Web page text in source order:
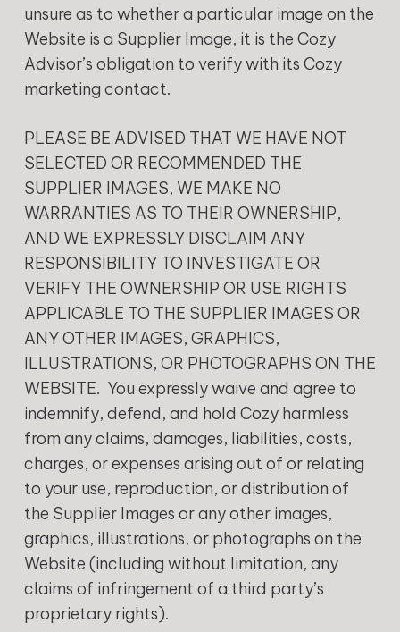
unsure as to whether a particular image on the
Website is a Supplier Image, it is the Cozy
Advisor’s obligation to verify with its Cozy
marketing contact.
‍PLEASE BE ADVISED THAT WE HAVE NOT
SELECTED OR RECOMMENDED THE
SUPPLIER IMAGES, WE MAKE NO
WARRANTIES AS TO THEIR OWNERSHIP,
AND WE EXPRESSLY DISCLAIM ANY
RESPONSIBILITY TO INVESTIGATE OR
VERIFY THE OWNERSHIP OR USE RIGHTS
APPLICABLE TO THE SUPPLIER IMAGES OR
ANY OTHER IMAGES, GRAPHICS,
ILLUSTRATIONS, OR PHOTOGRAPHS ON THE
WEBSITE. You expressly waive and agree to
indemnify, defend, and hold Cozy harmless
from any claims, damages, liabilities, costs,
charges, or expenses arising out of or relating
to your use, reproduction, or distribution of
the Supplier Images or any other images,
graphics, illustrations, or photographs on the
Website (including without limitation, any
claims of infringement of a third party’s
proprietary rights).